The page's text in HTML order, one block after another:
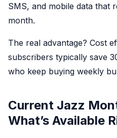
SMS, and mobile data that
month.
The real advantage? Cost
subscribers typically save
who keep buying weekly
Current Jazz
What’s Available